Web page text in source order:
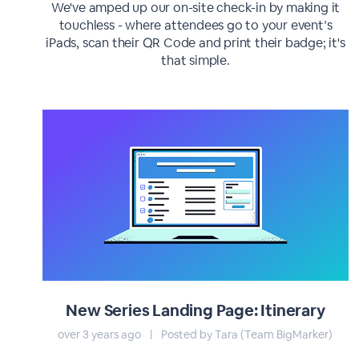
We've amped up our on-site check-in by making it
touchless - where attendees go to your event’s
iPads, scan their QR Code and print their badge; it's
that simple.
New Series Landing Page: Itinerary
over 3 years ago | Posted by Tara (Team BigMarker)